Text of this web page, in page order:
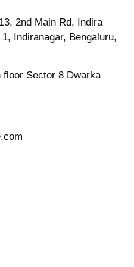
2nd Main Rd, Indira
Indiranagar, Bengaluru,
floor Sector 8 Dwarka